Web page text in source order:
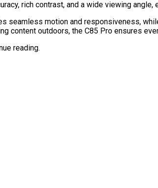
rich contrast, and a wide viewing
seamless motion and responsiveness,
content outdoors, the C85 Pro ensures
reading.